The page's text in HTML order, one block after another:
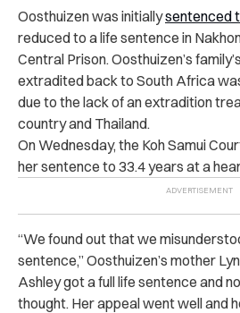
Oosthuizen was initiallysentenced
reduced to a life sentence in
Central Prison. Oosthuizen’s
extradited back to South Africa
due to the lack of an extradition
country and Thailand.
On Wednesday, the Koh Samui
her sentence to 33.4 years at a
“We found out that we
sentence,” Oosthuizen’s mother
Ashley got a full life sentence and
thought. Her appeal went well and